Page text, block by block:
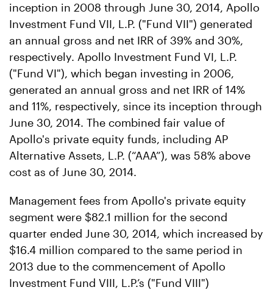
inception in 2008 through June 30, 2014, Apollo
Investment Fund VII, L.P. ("Fund VII") generated
an annual gross and net IRR of 39% and 30%,
respectively. Apollo Investment Fund VI, L.P.
("Fund VI"), which began investing in 2006,
generated an annual gross and net IRR of 14%
and 11%, respectively, since its inception through
June 30, 2014. The combined fair value of
Apollo's private equity funds, including AP
Alternative Assets, L.P. (“AAA”), was 58% above
cost as of June 30, 2014.
Management fees from Apollo's private equity
segment were $82.1 million for the second
quarter ended June 30, 2014, which increased by
$16.4 million compared to the same period in
2013 due to the commencement of Apollo
Investment Fund VIII, L.P.’s ("Fund VIII")